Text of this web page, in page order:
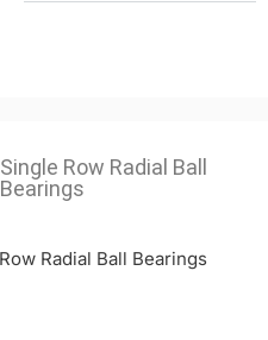
Single Row Radial Ball
Bearings